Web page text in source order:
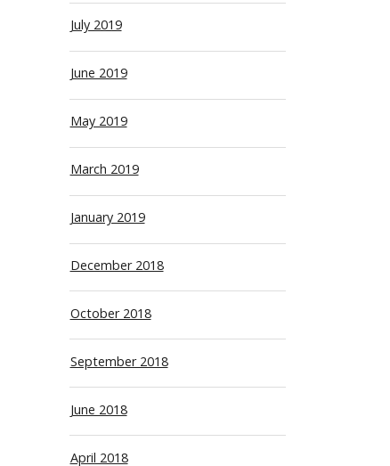
July 2019
June 2019
May 2019
March 2019
January 2019
December 2018
October 2018
September 2018
June 2018
April 2018